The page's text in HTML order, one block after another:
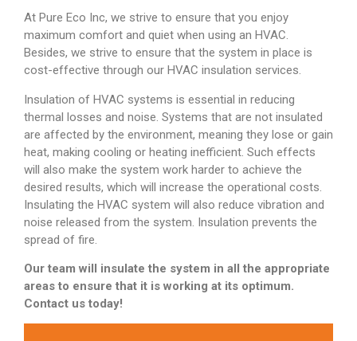
At Pure Eco Inc, we strive to ensure that you enjoy
maximum comfort and quiet when using an HVAC.
Besides, we strive to ensure that the system in place is
cost-effective through our HVAC insulation services.
Insulation of HVAC systems is essential in reducing
thermal losses and noise. Systems that are not insulated
are affected by the environment, meaning they lose or gain
heat, making cooling or heating inefficient. Such effects
will also make the system work harder to achieve the
desired results, which will increase the operational costs.
Insulating the HVAC system will also reduce vibration and
noise released from the system. Insulation prevents the
spread of fire.
Our team will insulate the system in all the appropriate
areas to ensure that it is working at its optimum.
Contact us today!